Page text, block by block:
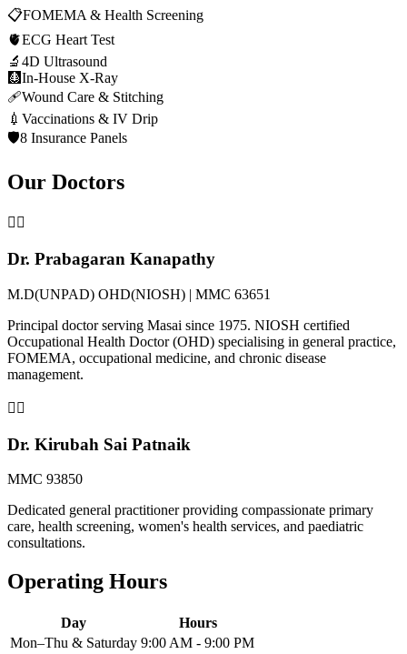
📋FOMEMA & Health Screening
🫀ECG Heart Test
🔬 4D Ultrasound
🩻In-House X-Ray
🩹Wound Care & Stitching
💉 Vaccinations & IV Drip
🛡️8 Insurance Panels
Our Doctors
👨‍⚕️
Dr. Prabagaran Kanapathy
M.D(UNPAD) OHD(NIOSH) | MMC 63651
Principal doctor serving Masai since 1975. NIOSH certified
Occupational Health Doctor (OHD) specialising in general practice,
FOMEMA, occupational medicine, and chronic disease
management.
👩‍⚕️
Dr. Kirubah Sai Patnaik
MMC 93850
Dedicated general practitioner providing compassionate primary
care, health screening, women's health services, and paediatric
consultations.
Operating Hours
Day
Hours
Mon–Thu & Saturday 9:00 AM - 9:00 PM